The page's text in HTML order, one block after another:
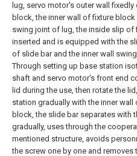
lug, servo motor's outer wall
block, the inner wall of fixture block
swing joint of lug, the inside slip of
inserted and is equipped with the
of slide bar and the inner wall
Through setting up base station
shaft and servo motor's front end
lid during the use, then rotate the
station gradually with the inner
block, the slide bar separates with
gradually, uses through the
mentioned structure, avoids
the screw one by one and removes